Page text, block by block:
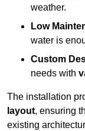
weather.
Low
water is
Custom
needs with
The installation
layout, ensuring
existing